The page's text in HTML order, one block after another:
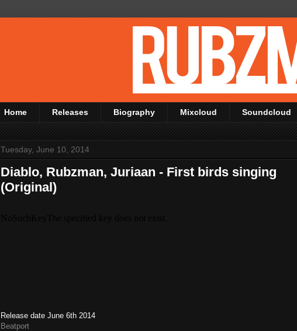
Home Releases Biography Mixcloud Soundcloud
Tuesday, June 10, 2014
Diablo, Rubzman, Juriaan - First birds singing
(Original)
Release date June 6th 2014
Beatport